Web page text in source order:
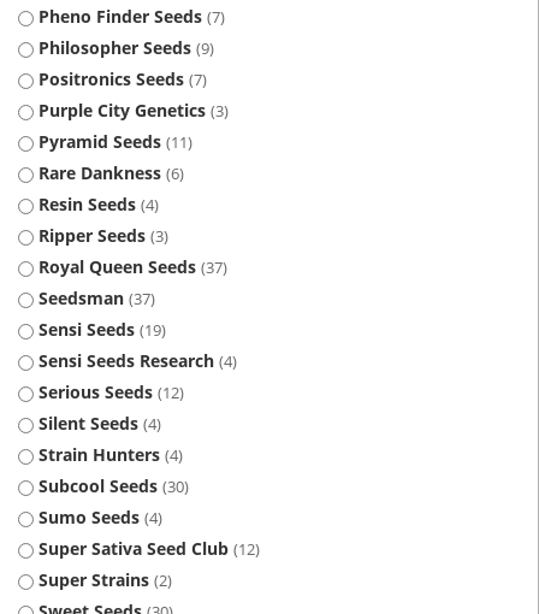
Pheno Finder Seeds 7
Philosopher Seeds 9
Positronics Seeds 7
Purple City Genetics 3
Pyramid Seeds 11
Rare Dankness 6
Resin Seeds 4
Ripper Seeds 3
Royal Queen Seeds 37
Seedsman 37
Sensi Seeds 19
Sensi Seeds Research 4
Serious Seeds 12
Silent Seeds 4
Strain Hunters 4
Subcool Seeds 30
Sumo Seeds 4
Super Sativa Seed Club 12
Super Strains 2